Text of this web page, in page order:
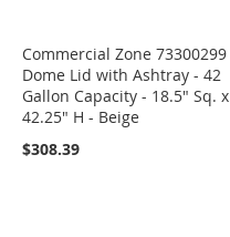
Commercial Zone 73300299
Dome Lid with Ashtray - 42
Gallon Capacity - 18.5" Sq. x
42.25" H - Beige
$308.39